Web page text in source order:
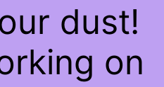
dust!
on